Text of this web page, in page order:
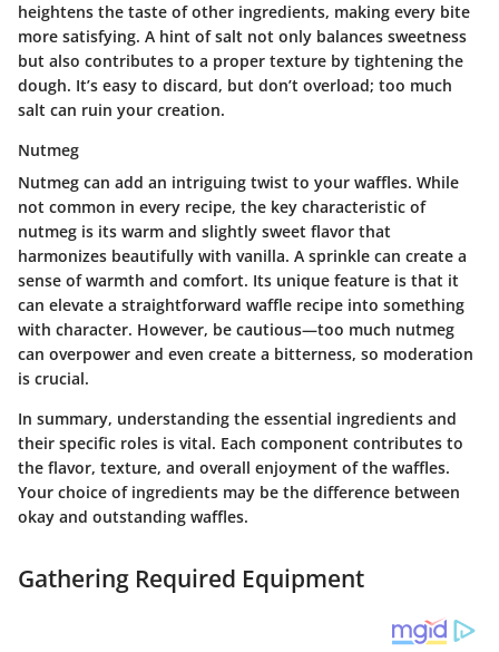
heightens the taste of other ingredients, making every bite
more satisfying. A hint of salt not only balances sweetness
but also contributes to a proper texture by tightening the
dough. It’s easy to discard, but don’t overload; too much
salt can ruin your creation.
Nutmeg
Nutmeg can add an intriguing twist to your waffles. While
not common in every recipe, the key characteristic of
nutmeg is its warm and slightly sweet flavor that
harmonizes beautifully with vanilla. A sprinkle can create a
sense of warmth and comfort. Its unique feature is that it
can elevate a straightforward waffle recipe into something
with character. However, be cautious—too much nutmeg
can overpower and even create a bitterness, so moderation
is crucial.
In summary, understanding the essential ingredients and
their specific roles is vital. Each component contributes to
the flavor, texture, and overall enjoyment of the waffles.
Your choice of ingredients may be the difference between
okay and outstanding waffles.
Gathering Required Equipment